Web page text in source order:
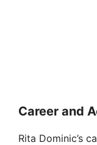
Career and
Rita Dominic’s